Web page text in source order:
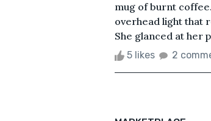
mug of burnt
overhead light that
She glanced at her
5 likes 2